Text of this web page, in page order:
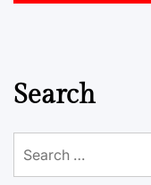
Search
for: